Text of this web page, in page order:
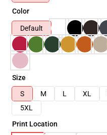
Color
Default
Size
S
M L XL
5XL
Print Location